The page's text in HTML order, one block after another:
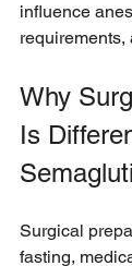
influence
requirements,
Why
Is
Surgical
fasting,